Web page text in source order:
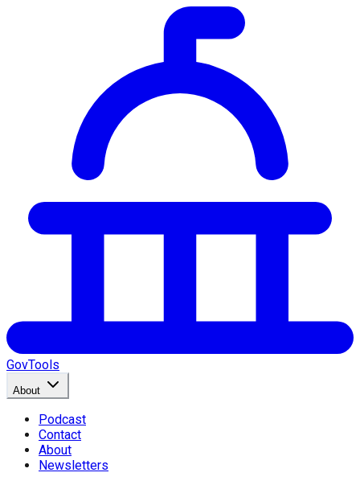
GovTools
About
Podcast
Contact
About
Newsletters